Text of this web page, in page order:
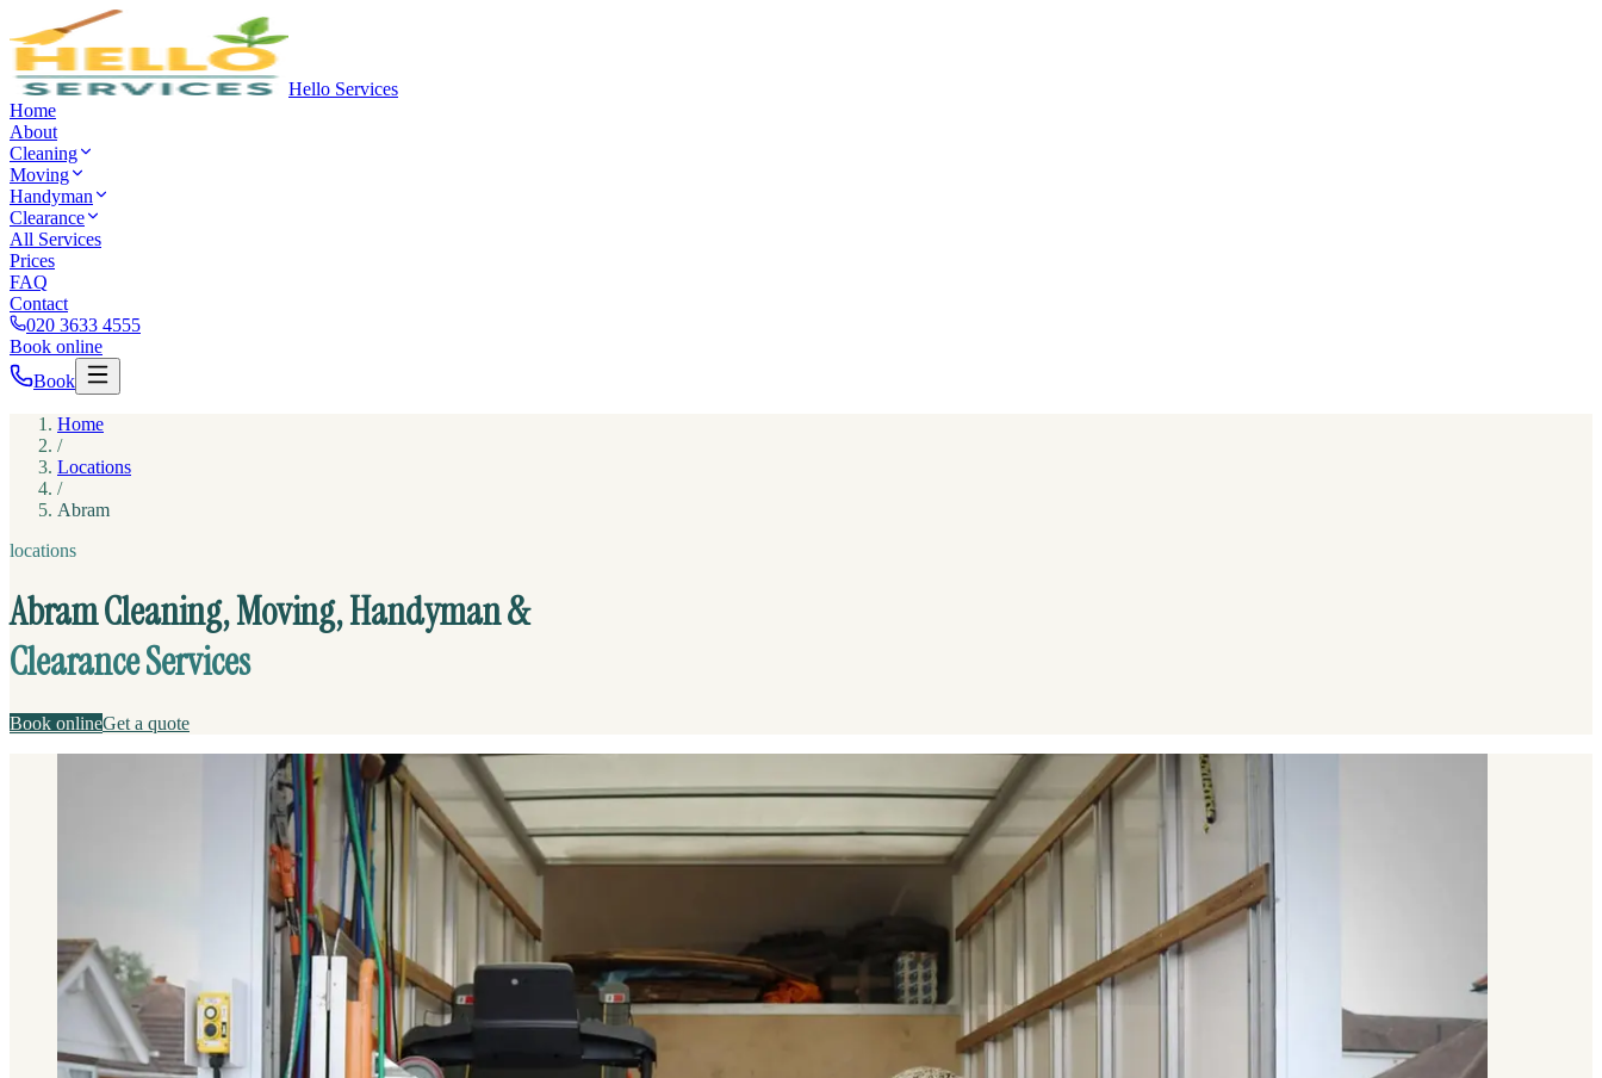
Hello Services
Home
About
Cleaning
Moving
Handyman
Clearance
All Services
Prices
FAQ
Contact
020 3633 4555
Book online
Book
Home
/
Locations
/
Abram
locations
Abram Cleaning, Moving, Handyman &
Clearance Services
Book onlineGet a quote